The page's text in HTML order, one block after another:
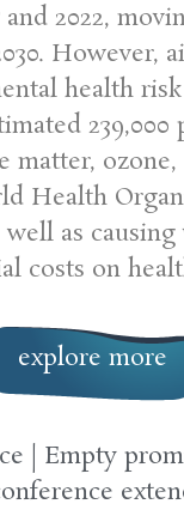
2022,
However,
health
239,000
matter,
Health
as
costs on
explore more
| Empty